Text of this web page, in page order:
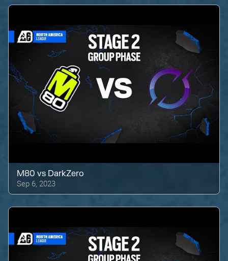
M80 vs DarkZero
Sep 6, 2023